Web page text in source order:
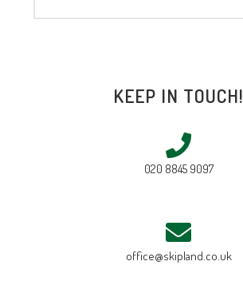
KEEP IN TOUCH!
020 8845 9097
office@skipland.co.uk